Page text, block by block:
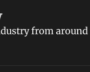
from